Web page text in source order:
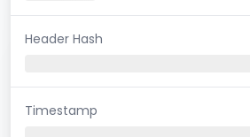
Header Hash
Timestamp